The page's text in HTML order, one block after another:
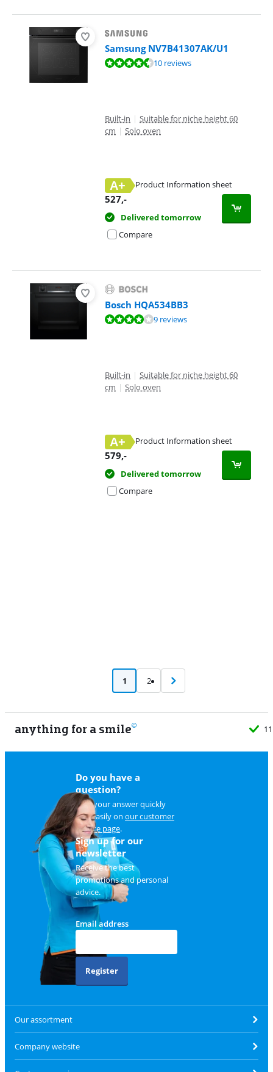
Samsung NV7B41307AK/U1
Review is 8,5 out of 10, based on 10 reviews.10 reviews
Built-in | Suitable for niche height 60
cm | Solo oven
A+
Product Information sheet
527,-
Delivered tomorrow
Compare
Bosch HQA534BB3
Review is 8,3 out of 10, based on 9 reviews.9 reviews
Built-in | Suitable for niche height 60
cm | Solo oven
A+
Product Information sheet
579,-
Delivered tomorrow
Compare
1 2
anything for a smile
Do you have a
question?
Find your answer quickly
and easily on our customer
service page.
Sign up for our
newsletter
Receive the best
promotions and personal
advice.
Email address
Register
Our assortment
Company website